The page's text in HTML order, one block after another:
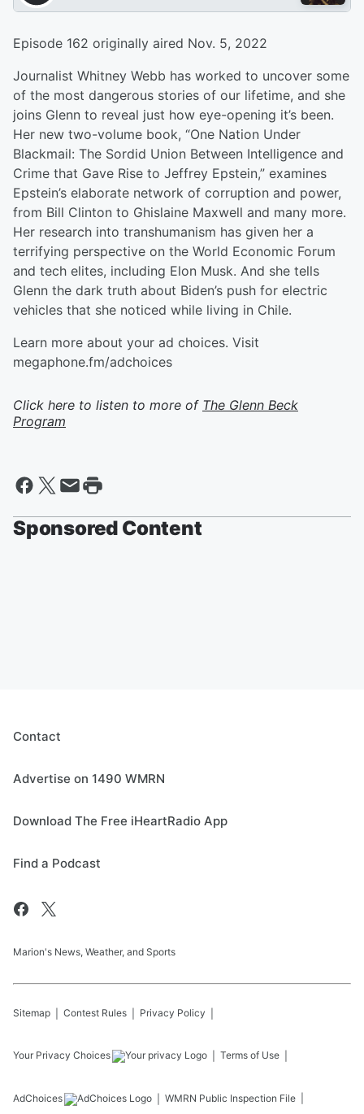
Episode 162 originally aired Nov. 5, 2022
Journalist Whitney Webb has worked to uncover some
of the most dangerous stories of our lifetime, and she
joins Glenn to reveal just how eye-opening it’s been.
Her new two-volume book, “One Nation Under
Blackmail: The Sordid Union Between Intelligence and
Crime that Gave Rise to Jeffrey Epstein,” examines
Epstein’s elaborate network of corruption and power,
from Bill Clinton to Ghislaine Maxwell and many more.
Her research into transhumanism has given her a
terrifying perspective on the World Economic Forum
and tech elites, including Elon Musk. And she tells
Glenn the dark truth about Biden’s push for electric
vehicles that she noticed while living in Chile.
Learn more about your ad choices. Visit
megaphone.fm/adchoices
Click here to listen to more of The Glenn Beck
Program
Sponsored Content
Contact
Advertise on 1490 WMRN
Download The Free iHeartRadio App
Find a Podcast
Marion's News, Weather, and Sports
Sitemap Contest Rules Privacy Policy
Your Privacy Choices Terms of Use
AdChoices WMRN Public Inspection File